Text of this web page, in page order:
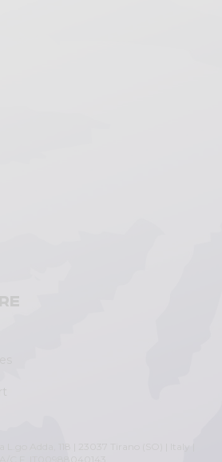
L.go Adda, 118 | 23037 Tirano (SO) | Italy |